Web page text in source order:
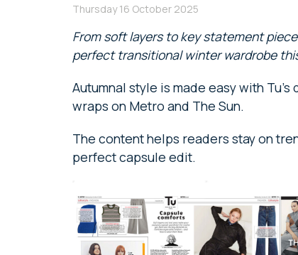
Thursday 16 October 2025
From soft layers to key statement
perfect transitional winter wardrobe
Autumnal style is made easy with
wraps on Metro and The Sun.
The content helps readers stay on
perfect capsule edit.